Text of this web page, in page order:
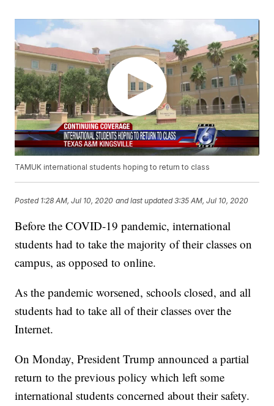
TAMUK international students hoping to return to class
Posted 1:28 AM, Jul 10, 2020 and last updated 3:35 AM, Jul 10, 2020
Before the COVID-19 pandemic, international
students had to take the majority of their classes on
campus, as opposed to online.
As the pandemic worsened, schools closed, and all
students had to take all of their classes over the
Internet.
On Monday, President Trump announced a partial
return to the previous policy which left some
international students concerned about their safety.